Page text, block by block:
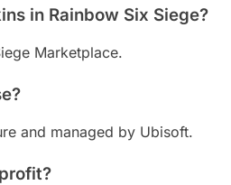
in Rainbow Six Siege?
Marketplace.
and managed by Ubisoft.